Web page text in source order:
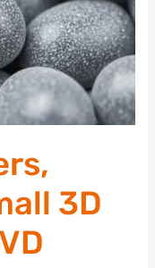
3D